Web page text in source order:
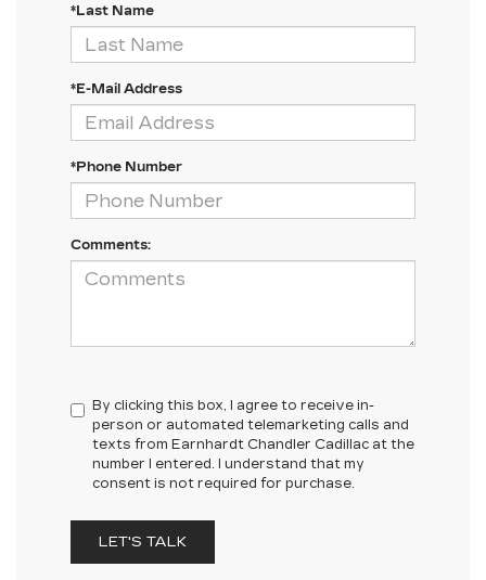
*Last Name
*E-Mail Address
*Phone Number
Comments:
By clicking this box, I agree to receive in-
person or automated telemarketing calls and
texts from Earnhardt Chandler Cadillac at the
number I entered. I understand that my
consent is not required for purchase.
LET'S TALK